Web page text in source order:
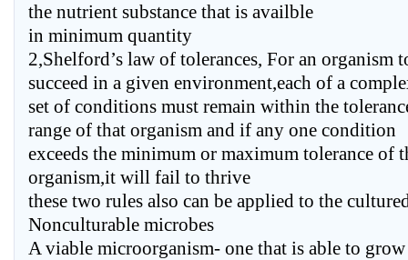
the nutrient substance that is availble
in minimum quantity
2,Shelford’s law of tolerances, For an organism
succeed in a given environment,each of a
set of conditions must remain within the
range of that organism and if any one condition
exceeds the minimum or maximum tolerance of
organism,it will fail to thrive
these two rules also can be applied to the
Nonculturable microbes
A viable microorganism- one that is able to